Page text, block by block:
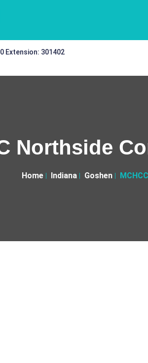
Extension: 301402
Northside
Home Indiana Goshen